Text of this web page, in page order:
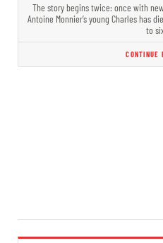
The story begins twice: once with
Antoine Monnier’s young Charles has
to
CONTINUE